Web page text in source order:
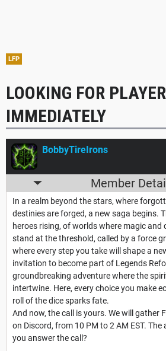
LFP
LOOKING FOR
IMMEDIATELY
BobbyTireIrons
Member
In a realm beyond the stars, where
destinies are forged, a new saga begins.
heroes rising, of worlds where magic and
stand at the threshold, called by a force
where every step you take will shape a
invitation to become part of Legends
groundbreaking adventure where the
intertwine. Here, every choice you make
roll of the dice sparks fate.
And now, the call is yours. We will gather
on Discord, from 10 PM to 2 AM EST.
you answer the call?